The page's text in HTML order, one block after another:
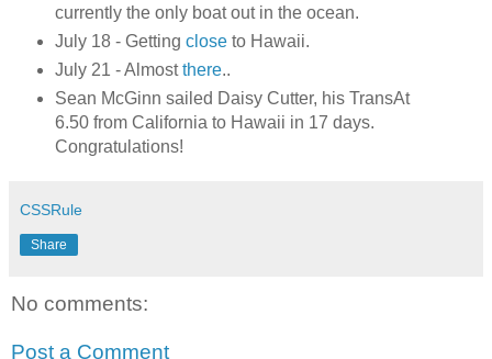
currently the only boat out in the ocean.
July 18 - Getting closeto Hawaii.
July 21 - Almostthere..
Sean McGinn sailed Daisy Cutter, his TransAt
6.50 from California to Hawaii in 17 days.
Congratulations!
CSSRule
Share
No comments:
Post a Comment